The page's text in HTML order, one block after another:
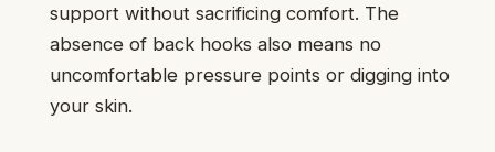
support without sacrificing comfort. The
absence of back hooks also means no
uncomfortable pressure points or digging into
your skin.